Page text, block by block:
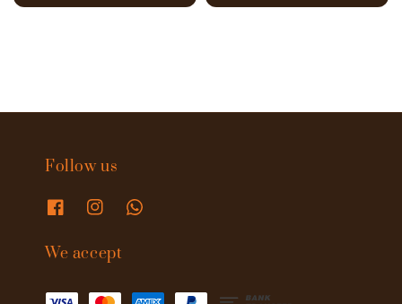
price
price
Follow us
We accept